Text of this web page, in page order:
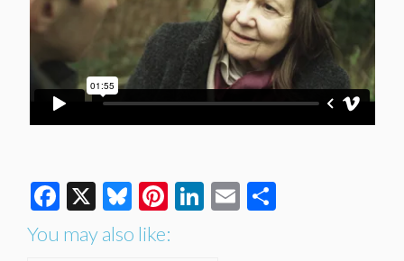
Facebook
X Bluesky
Pinterest
LinkedIn
Email
You may also like: